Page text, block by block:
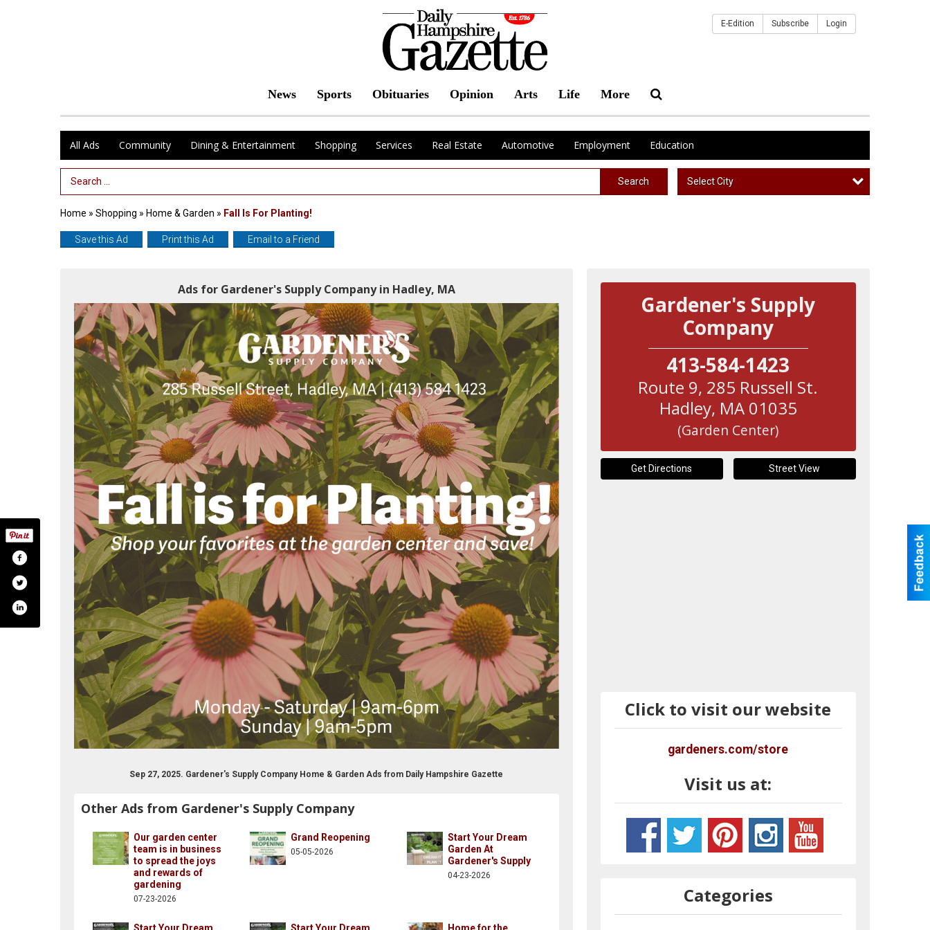
News Sports Obituaries Opinion Arts Life More
E-Edition Subscribe Login
All Ads Community Dining & Entertainment Shopping Services Real Estate Automotive Employment Education
Search Term Search Select City
Home » Shopping » Home & Garden » Fall Is For Planting!
Save this Ad Print this Ad Email to a Friend
Ads for Gardener's Supply Company in Hadley, MA
Sep 27, 2025. Gardener's Supply Company Home & Garden Ads from Daily Hampshire Gazette
Other Ads from Gardener's Supply Company
Our garden center
team is in business
to spread the joys
and rewards of
gardening
07-23-2026
Grand Reopening
05-05-2026
Start Your Dream
Garden At
Gardener's Supply
04-23-2026
Gardener's Supply
Company
413-584-1423
Route 9, 285 Russell St.
Hadley, MA 01035
(Garden Center)
Get Directions Street View
Click to visit our website
gardeners.com/store
Visit us at:
Categories